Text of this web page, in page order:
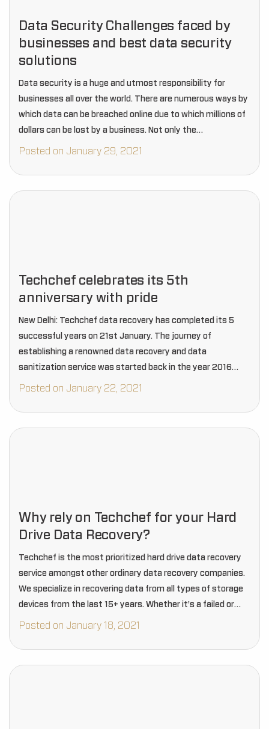
Data Security Challenges faced by
businesses and best data security
solutions
Data security is a huge and utmost responsibility for
businesses all over the world. There are numerous ways by
which data can be breached online due to which millions of
dollars can be lost by a business. Not only the…
Posted on January 29, 2021
Techchef celebrates its 5th
anniversary with pride
New Delhi: Techchef data recovery has completed its 5
successful years on 21st January. The journey of
establishing a renowned data recovery and data
sanitization service was started back in the year 2016
when three musketeers aka CEOs Mr. Rakesh…
Posted on January 22, 2021
Why rely on Techchef for your Hard
Drive Data Recovery?
Techchef is the most prioritized hard drive data recovery
service amongst other ordinary data recovery companies.
We specialize in recovering data from all types of storage
devices from the last 15+ years. Whether it’s a failed or
crashed hard drive,…
Posted on January 18, 2021